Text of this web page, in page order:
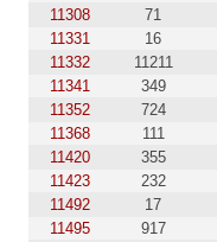
11308
71
11331
16
11332
11211
11341
349
11352
724
11368
111
11420
355
11423
232
11492
17
11495
917